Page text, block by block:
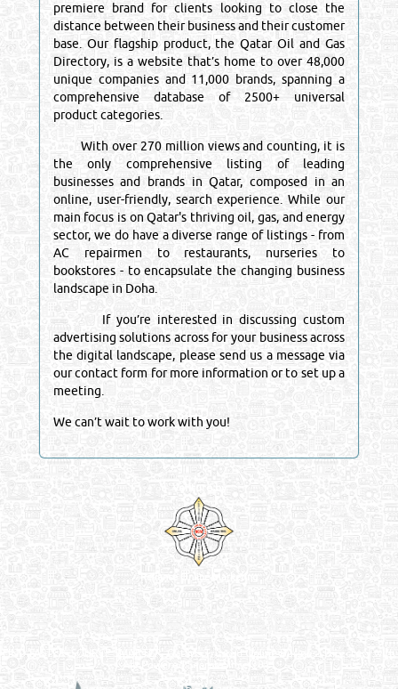
premiere brand for clients looking to close the
distance between their business and their customer
base. Our flagship product, the Qatar Oil and Gas
Directory, is a website that’s home to over 48,000
unique companies and 11,000 brands, spanning a
comprehensive database of 2500+ universal
product categories.
With over 270 million views and counting, it is
the only comprehensive listing of leading
businesses and brands in Qatar, composed in an
online, user-friendly, search experience. While our
main focus is on Qatar's thriving oil, gas, and energy
sector, we do have a diverse range of listings - from
AC repairmen to restaurants, nurseries to
bookstores - to encapsulate the changing business
landscape in Doha.
If you’re interested in discussing custom
advertising solutions across for your business across
the digital landscape, please send us a message via
our contact form for more information or to set up a
meeting.
We can’t wait to work with you!
Venture by
Reliance Online Marketing
QATAR DIRECTORY - ONLINE BUSINESS, OIL, GAS, INDUSTRIAL &
MANUFACTURERS DIRECTORY IN DOHA QATAR
FIND FASTER. SOURCE SMARTER. Qatar's Trusted Online Business Directory with
AI - Powered Search Since 2011